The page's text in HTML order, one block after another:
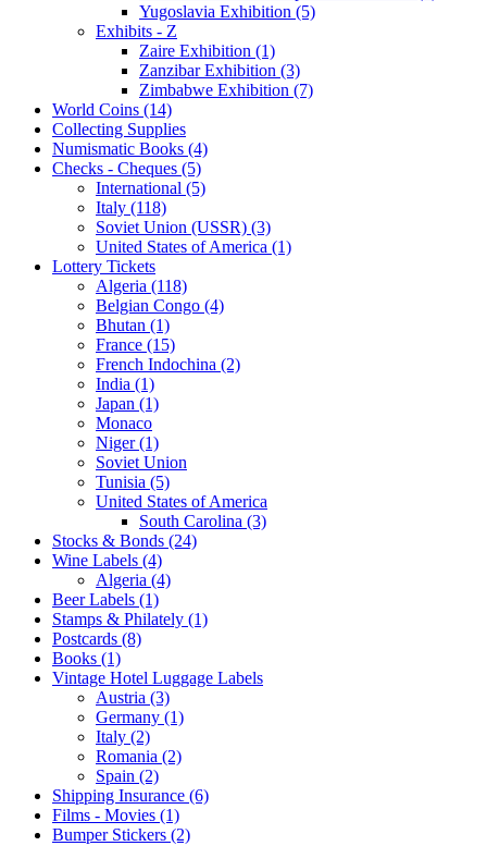
Yugoslavia Exhibition (5)
Exhibits - Z
Zaire Exhibition (1)
Zanzibar Exhibition (3)
Zimbabwe Exhibition (7)
World Coins (14)
Collecting Supplies
Numismatic Books (4)
Checks - Cheques (5)
International (5)
Italy (118)
Soviet Union (USSR) (3)
United States of America (1)
Lottery Tickets
Algeria (118)
Belgian Congo (4)
Bhutan (1)
France (15)
French Indochina (2)
India (1)
Japan (1)
Monaco
Niger (1)
Soviet Union
Tunisia (5)
United States of America
South Carolina (3)
Stocks & Bonds (24)
Wine Labels (4)
Algeria (4)
Beer Labels (1)
Stamps & Philately (1)
Postcards (8)
Books (1)
Vintage Hotel Luggage Labels
Austria (3)
Germany (1)
Italy (2)
Romania (2)
Spain (2)
Shipping Insurance (6)
Films - Movies (1)
Bumper Stickers (2)